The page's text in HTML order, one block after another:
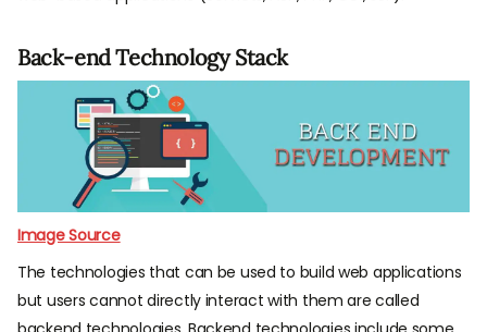
Back-end Technology Stack
Image Source
The technologies that can be used to build web applications
but users cannot directly interact with them are called